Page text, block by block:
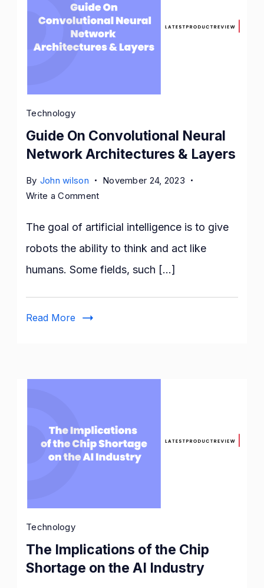
Technology
Guide On Convolutional Neural
Network Architectures & Layers
By John wilson
November 24, 2023
Write a Commenton
On
Neural
Network
The goal of artificial intelligence is to give
robots the ability to think and act like
humans. Some fields, such […]
Read More
Technology
The Implications of the Chip
Shortage on the AI Industry